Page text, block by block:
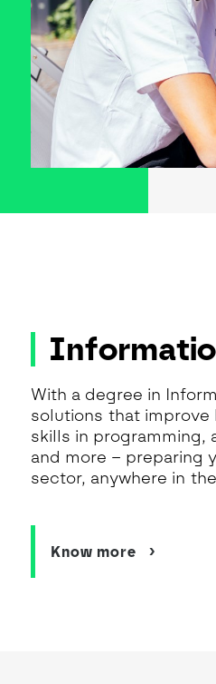
With a degree in
solutions that improve
skills in programming,
and more – preparing
sector, anywhere in
Know more